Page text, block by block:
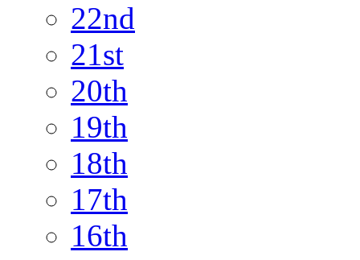
22nd
21st
20th
19th
18th
17th
16th